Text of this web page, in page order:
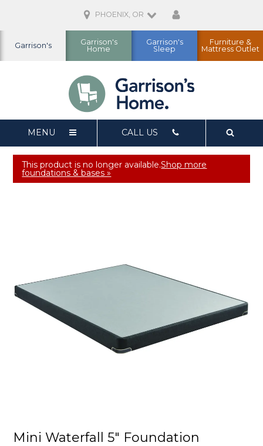
Garrison's
Garrison's
Home
Garrison's
Sleep
Furniture &
Mattress Outlet
PHOENIX, OR
MENU CALL US
This product is no longer available.Shop more
foundations & bases »
Mini Waterfall 5" Foundation